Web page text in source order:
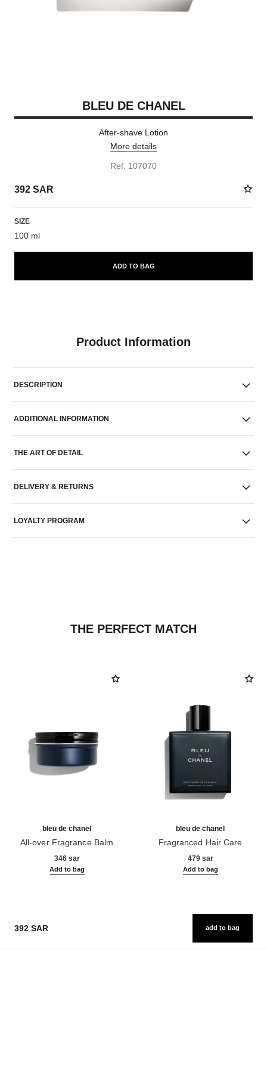
BLEU DE CHANEL
After-shave Lotion
More details
Ref. 107070
392 SAR
SIZE
100 ml
ADD TO BAG
Product Information
DESCRIPTION
ADDITIONAL INFORMATION
THE ART OF DETAIL
DELIVERY & RETURNS
LOYALTY PROGRAM
THE PERFECT MATCH
bleu de chanel
All-over Fragrance Balm
346 sar
Add to bag
bleu de chanel
Fragranced Hair Care
479 sar
Add to bag
392 SAR add to bag